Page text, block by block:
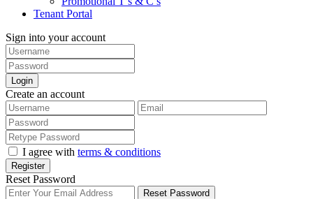
Tenant Portal
Sign into your account
Login
Create an account
I agree with terms & conditions
Register
Reset Password
Reset Password